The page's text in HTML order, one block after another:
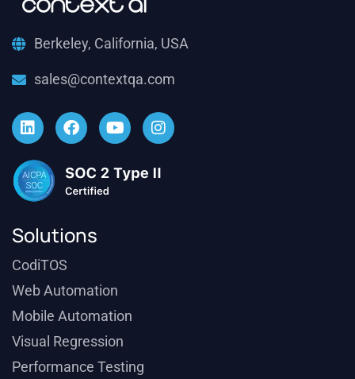
Berkeley, California, USA
sales@contextqa.com
Solutions
CodiTOS
Web Automation
Mobile Automation
Visual Regression
Performance Testing